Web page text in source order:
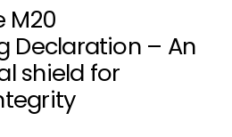
M20
Declaration – An
shield for